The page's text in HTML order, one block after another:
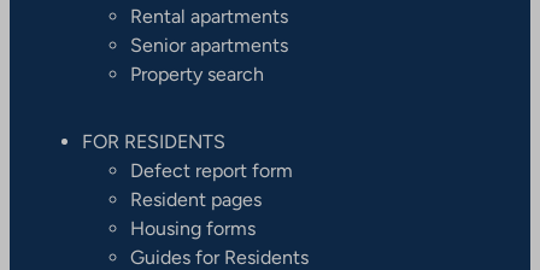
Rental apartments
Senior apartments
Property search
FOR RESIDENTS
Defect report form
Resident pages
Housing forms
Guides for Residents